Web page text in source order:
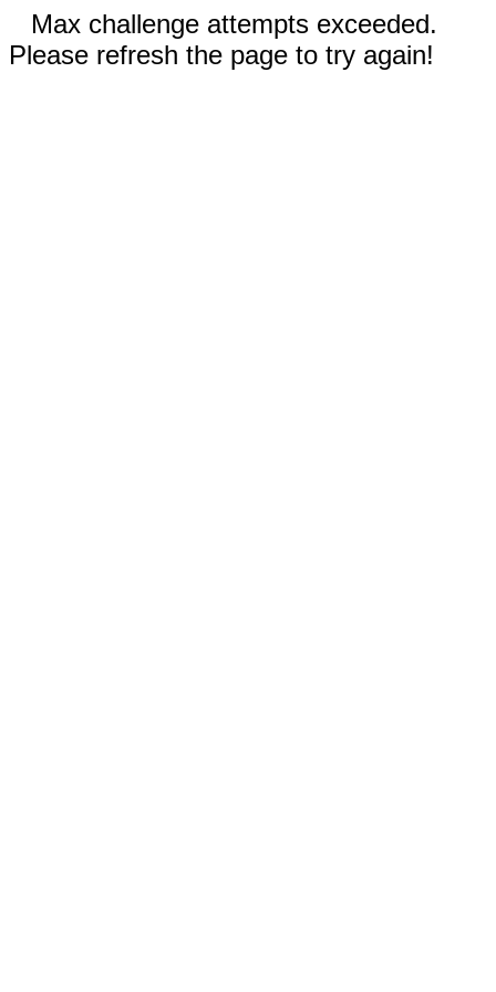
Max challenge attempts exceeded.
Please refresh the page to try again!